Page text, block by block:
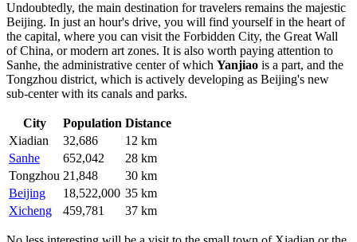
Undoubtedly, the main destination for travelers remains the majestic
Beijing. In just an hour's drive, you will find yourself in the heart of
the capital, where you can visit the Forbidden City, the Great Wall
of China, or modern art zones. It is also worth paying attention to
Sanhe, the administrative center of which Yanjiao is a part, and the
Tongzhou district, which is actively developing as Beijing's new
sub-center with its canals and parks.
City Population Distance
Xiadian
32,686
12 km
Sanhe
652,042
28 km
Tongzhou 21,848
30 km
Beijing
18,522,000 35 km
Xicheng
459,781 37 km